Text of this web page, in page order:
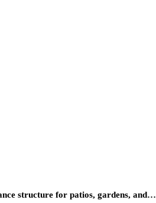
structure for patios, gardens, and…